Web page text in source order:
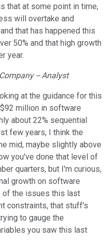
that at some point in time,
will overtake and
that has happened this
50% and that high growth
year.
-- Analyst
at the guidance for this
million in software
about 22% sequential
few years, I think the
mid, maybe slightly above
you've done that level of
quarters, but I'm curious,
growth on software
of the issues this last
constraints, that stuff's
to gauge the
you saw this last